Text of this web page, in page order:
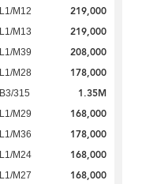
L1/M12 219,000
L1/M13 219,000
L1/M39 208,000
L1/M28 178,000
B3/315 1.35M
L1/M29 168,000
L1/M36 178,000
L1/M24 168,000
L1/M27 168,000